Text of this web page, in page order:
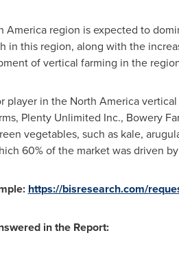
Americaregion is expected to
in this region, along with the
of vertical farming in the
player in the North Americavertical
Plenty Unlimited Inc., Bowery
vegetables, such as kale,
60% of the market was driven
https://bisresearch.com/
in the Report: